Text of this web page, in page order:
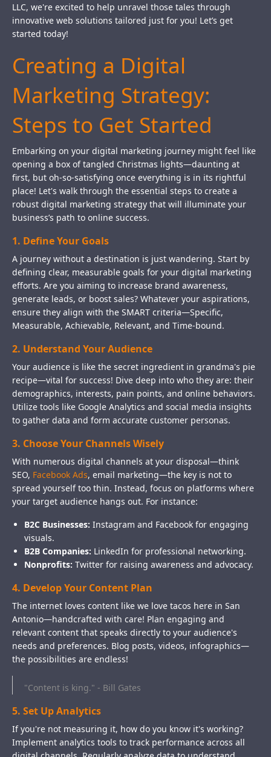
LLC, we're excited to help unravel those tales through
innovative web solutions tailored just for you! Let’s get
started today!
Creating a Digital
Marketing Strategy:
Steps to Get Started
Embarking on your digital marketing journey might feel like
opening a box of tangled Christmas lights—daunting at
first, but oh-so-satisfying once everything is in its rightful
place! Let's walk through the essential steps to create a
robust digital marketing strategy that will illuminate your
business’s path to online success.
1. Define Your Goals
A journey without a destination is just wandering. Start by
defining clear, measurable goals for your digital marketing
efforts. Are you aiming to increase brand awareness,
generate leads, or boost sales? Whatever your aspirations,
ensure they align with the SMART criteria—Specific,
Measurable, Achievable, Relevant, and Time-bound.
2. Understand Your Audience
Your audience is like the secret ingredient in grandma's pie
recipe—vital for success! Dive deep into who they are: their
demographics, interests, pain points, and online behaviors.
Utilize tools like Google Analytics and social media insights
to gather data and form accurate customer personas.
3. Choose Your Channels Wisely
With numerous digital channels at your disposal—think
SEO, Facebook Ads, email marketing—the key is not to
spread yourself too thin. Instead, focus on platforms where
your target audience hangs out. For instance:
B2C Businesses: Instagram and Facebook for engaging
visuals.
B2B Companies: LinkedIn for professional networking.
Nonprofits: Twitter for raising awareness and advocacy.
4. Develop Your Content Plan
The internet loves content like we love tacos here in San
Antonio—handcrafted with care! Plan engaging and
relevant content that speaks directly to your audience's
needs and preferences. Blog posts, videos, infographics—
the possibilities are endless!
"Content is king." - Bill Gates
5. Set Up Analytics
If you're not measuring it, how do you know it's working?
Implement analytics tools to track performance across all